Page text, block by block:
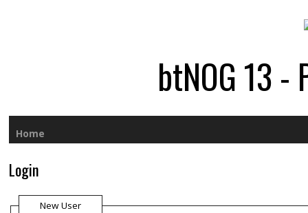
btNOG 13 -
Home
Login
New User